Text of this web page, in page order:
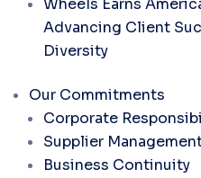
Wheels Earns
Advancing Client
Diversity
Our Commitments
Corporate
Supplier
Business Continuity